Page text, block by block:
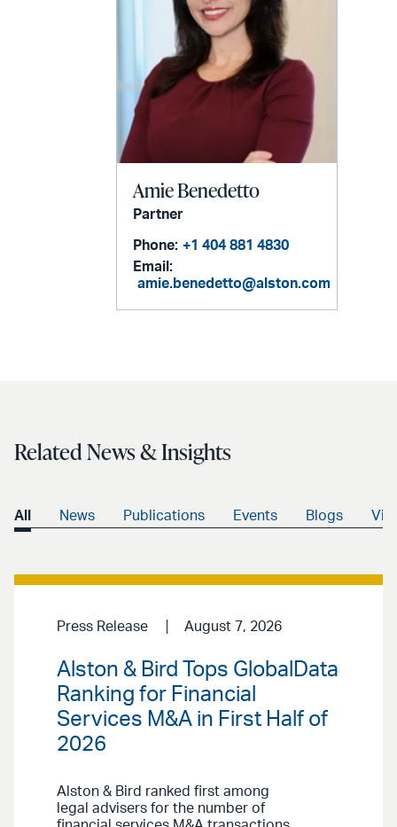
Amie Benedetto
Partner
Phone: +1 404 881 4830
Email:
amie.benedetto@alston.com
Related News & Insights
All News Publications Events Blogs
Press Release August 7, 2026
Alston & Bird Tops GlobalData
Ranking for Financial
Services M&A in First Half of
2026
Alston & Bird ranked first among
legal advisers for the number of